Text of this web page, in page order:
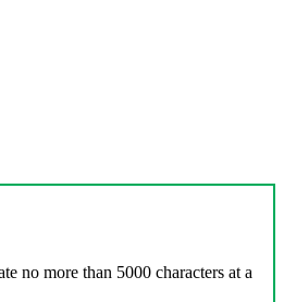
no more than 5000 characters at a